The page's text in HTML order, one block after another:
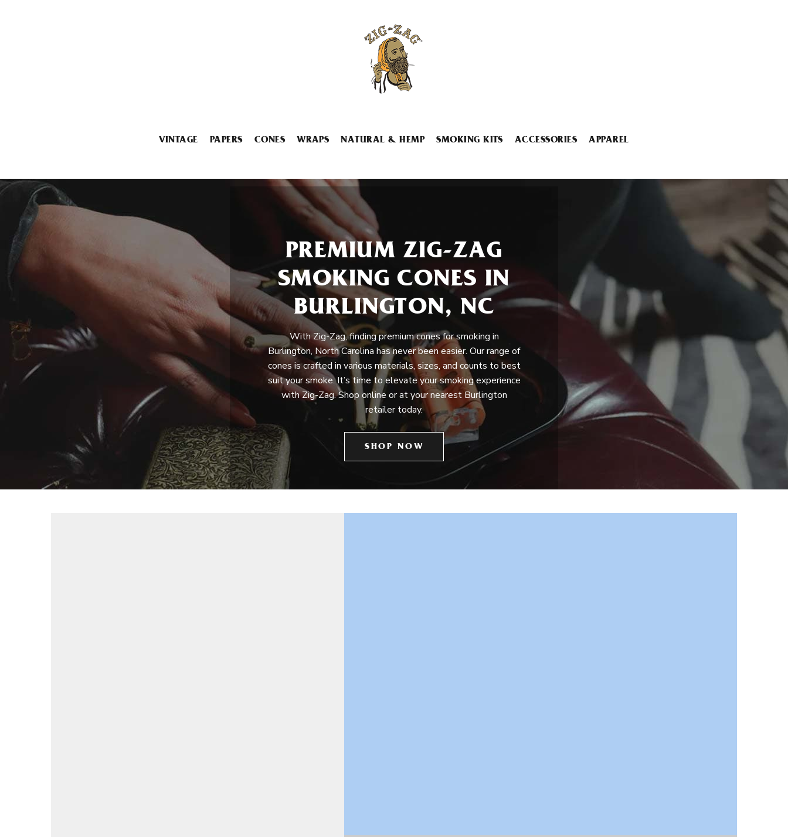
VINTAGE PAPERS CONES WRAPS NATURAL & HEMP SMOKING KITS ACCESSORIES APPAREL
PREMIUM ZIG-ZAG
SMOKING CONES IN
BURLINGTON, NC
With Zig-Zag, finding premium cones for smoking in
Burlington, North Carolina has never been easier. Our range of
cones is crafted in various materials, sizes, and counts to best
suit your smoke. It’s time to elevate your smoking experience
with Zig-Zag. Shop online or at your nearest Burlington
retailer today.
SHOP NOW